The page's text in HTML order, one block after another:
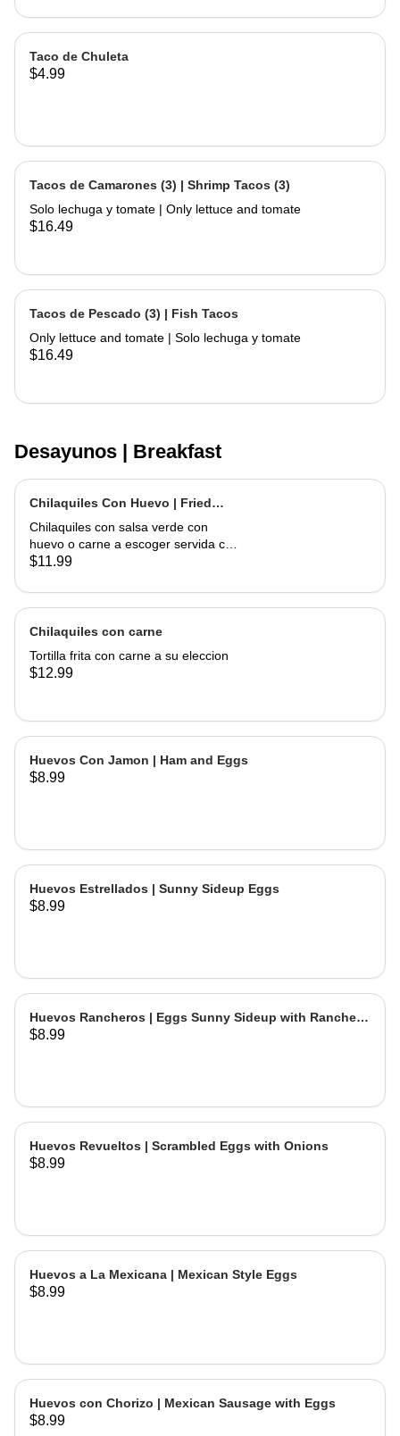
Taco de Chuleta
$4.99
Tacos de Camarones (3) | Shrimp Tacos (3)
Solo lechuga y tomate | Only lettuce and tomate
$16.49
Tacos de Pescado (3) | Fish Tacos
Only lettuce and tomate | Solo lechuga y tomate
$16.49
Desayunos | Breakfast
Chilaquiles Con Huevo | Fried
Tortilla with Eggs and Salsa
Chilaquiles con salsa verde con
huevo o carne a escoger servida con
arroz y frijoles | Tortilla Chips topped
choice of meat served with rice &
beans
$11.99
Chilaquiles con carne
Tortilla frita con carne a su eleccion
$12.99
Huevos Con Jamon | Ham and Eggs
$8.99
Huevos Estrellados | Sunny Sideup Eggs
$8.99
Huevos Rancheros | Eggs Sunny Sideup with Ranchera
Sause
$8.99
Huevos Revueltos | Scrambled Eggs with Onions
$8.99
Huevos a La Mexicana | Mexican Style Eggs
$8.99
Huevos con Chorizo | Mexican Sausage with Eggs
$8.99